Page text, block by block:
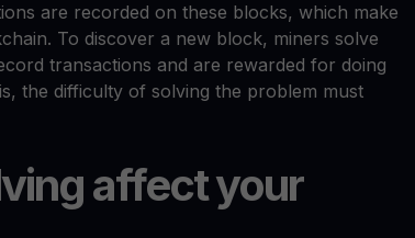
are recorded on these blocks, which make
To discover a new block, miners solve
transactions and are rewarded for doing
the difficulty of solving the problem must
affect your